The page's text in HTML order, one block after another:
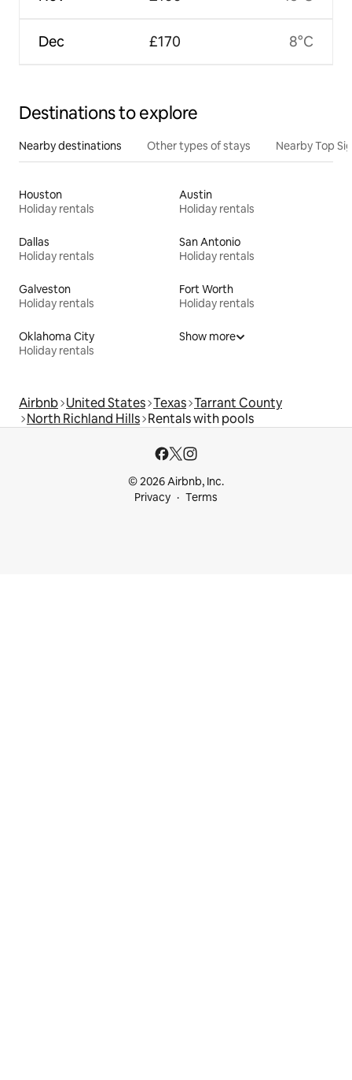
Dec £170 8°C
Destinations to explore
Nearby destinations Other types of stays Nearby Top
Houston
Holiday rentals
Austin
Holiday rentals
Dallas
Holiday rentals
San Antonio
Holiday rentals
Galveston
Holiday rentals
Fort Worth
Holiday rentals
Oklahoma City
Holiday rentals
Show more
Airbnb United States Texas Tarrant County
North Richland Hills Rentals with pools
© 2026 Airbnb, Inc.
Privacy
Terms